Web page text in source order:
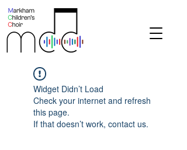
Widget Didn’t Load
Check your internet and refresh
this page.
If that doesn’t work, contact us.